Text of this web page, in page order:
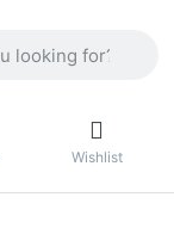
Wishlist